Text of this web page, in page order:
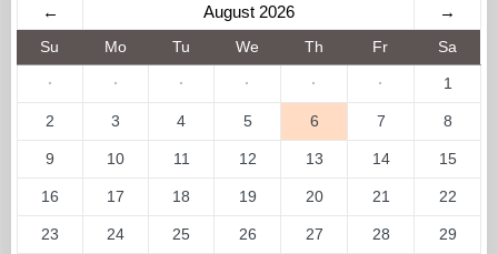
← August 2026 →
Su Mo Tu We Th Fr Sa
· · · · · · 1
2 3 4 5 6 7 8
9 10 11 12 13 14 15
16 17 18 19 20 21 22
23 24 25 26 27 28 29